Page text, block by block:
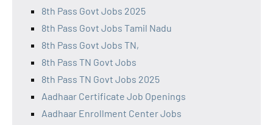
8th Pass Govt Jobs 2025
8th Pass Govt Jobs Tamil Nadu
8th Pass Govt Jobs TN,
8th Pass TN Govt Jobs
8th Pass TN Govt Jobs 2025
Aadhaar Certificate Job Openings
Aadhaar Enrollment Center Jobs